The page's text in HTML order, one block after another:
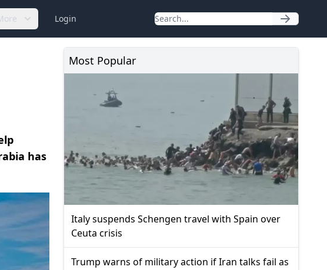
Login
has
Most Popular
Italy suspends Schengen travel with Spain over
Ceuta crisis
Trump warns of military action if Iran talks fail as